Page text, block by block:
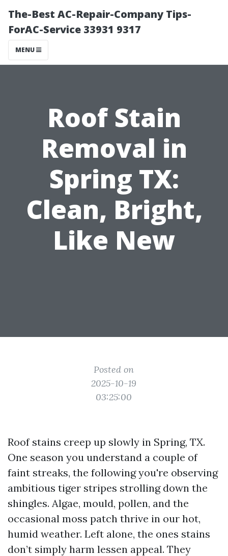
The-Best AC-Repair-Company Tips-
ForAC-Service 33931 9317
MENU
Roof Stain
Removal in
Spring TX:
Clean, Bright,
Like New
Posted on
2025-10-19
03:25:00
Roof stains creep up slowly in Spring, TX.
One season you understand a couple of
faint streaks, the following you're observing
ambitious tiger stripes strolling down the
shingles. Algae, mould, pollen, and the
occasional moss patch thrive in our hot,
humid weather. Left alone, the ones stains
don’t simply harm lessen appeal. They